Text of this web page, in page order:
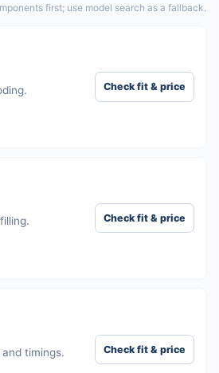
first; use model search as a fallback.
Check fit & price
Check fit & price
timings. Check fit & price